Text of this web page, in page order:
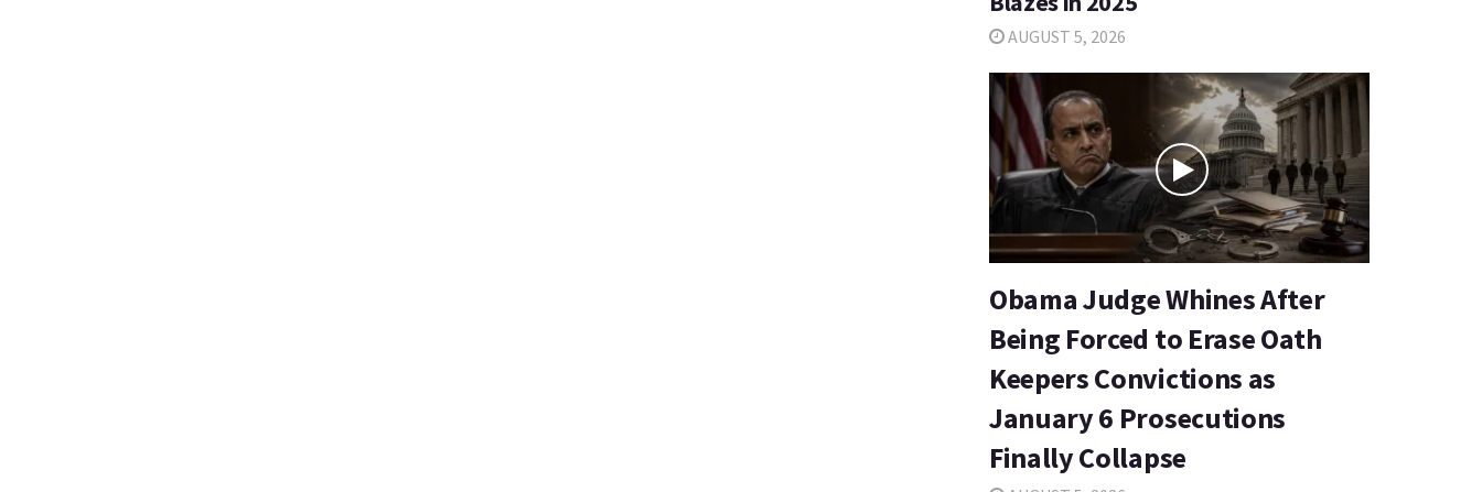
AUGUST 5, 2026
Obama Judge Whines After
Being Forced to Erase Oath
Keepers Convictions as
January 6 Prosecutions
Finally Collapse